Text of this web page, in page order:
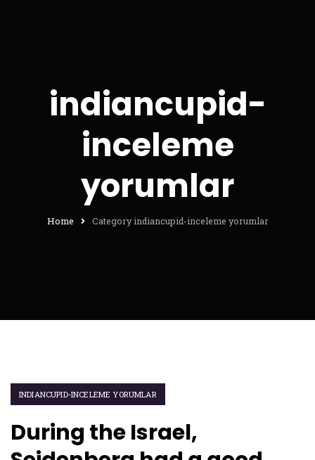
indiancupid-
inceleme
yorumlar
Home Category indiancupid-inceleme yorumlar
INDIANCUPID-INCELEME YORUMLAR
During the Israel,